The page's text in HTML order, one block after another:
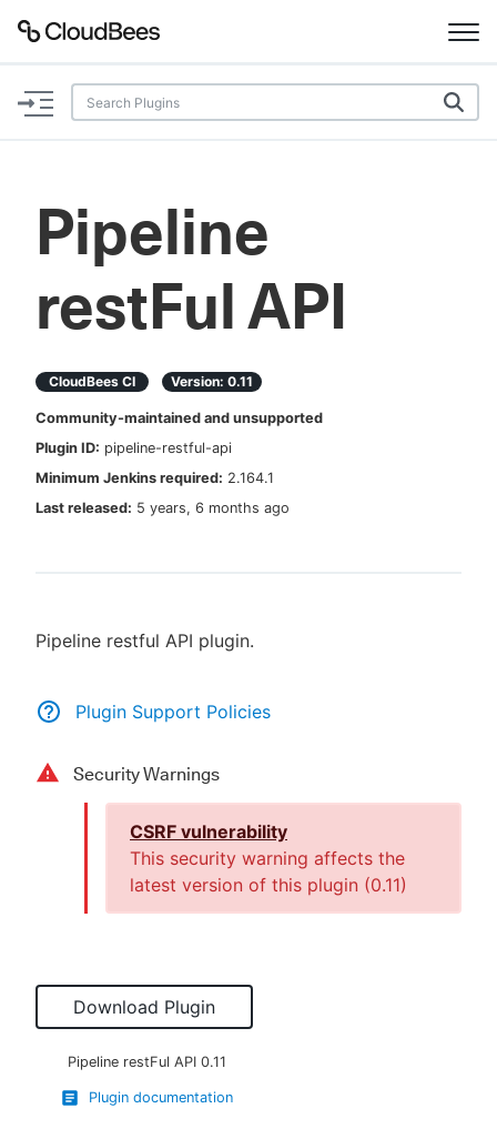
Documentation
Plugins
Lexicon
Search
Enable dark mode
Sign in / Sign up
Pipeline
restFul API
CloudBees CI Version: 0.11
Community-maintained and unsupported
Plugin ID: pipeline-restful-api
Minimum Jenkins required: 2.164.1
Last released: 5 years, 6 months ago
Pipeline restful API plugin.
Plugin Support Policies
Security Warnings
CSRF vulnerability
This security warning affects the
latest version of this plugin (0.11)
Download Plugin
Pipeline restFul API 0.11
Plugin documentation